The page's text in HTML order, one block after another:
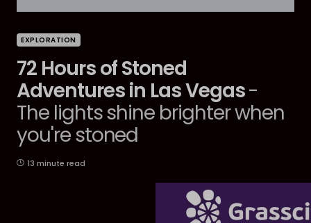
EXPLORATION
72 Hours of Stoned
Adventures in Las Vegas-
The lights shine brighter when
you're stoned
13 minute read